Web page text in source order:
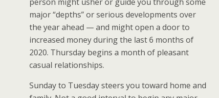
major “depths” or serious developments over
the year ahead — and might open a door to
increased money during the last 6 months of
2020. Thursday begins a month of pleasant
casual relationships.
Sunday to Tuesday steers you toward home and